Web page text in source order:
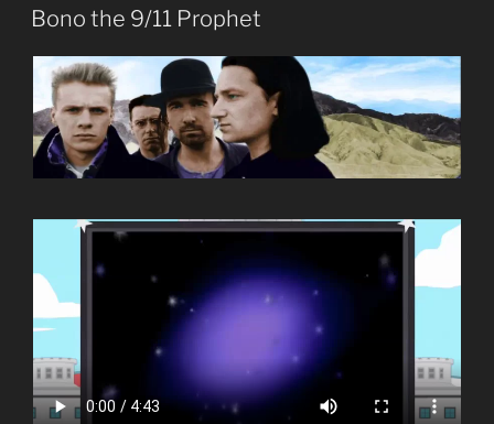
ON
Bono the 9/11 Prophet